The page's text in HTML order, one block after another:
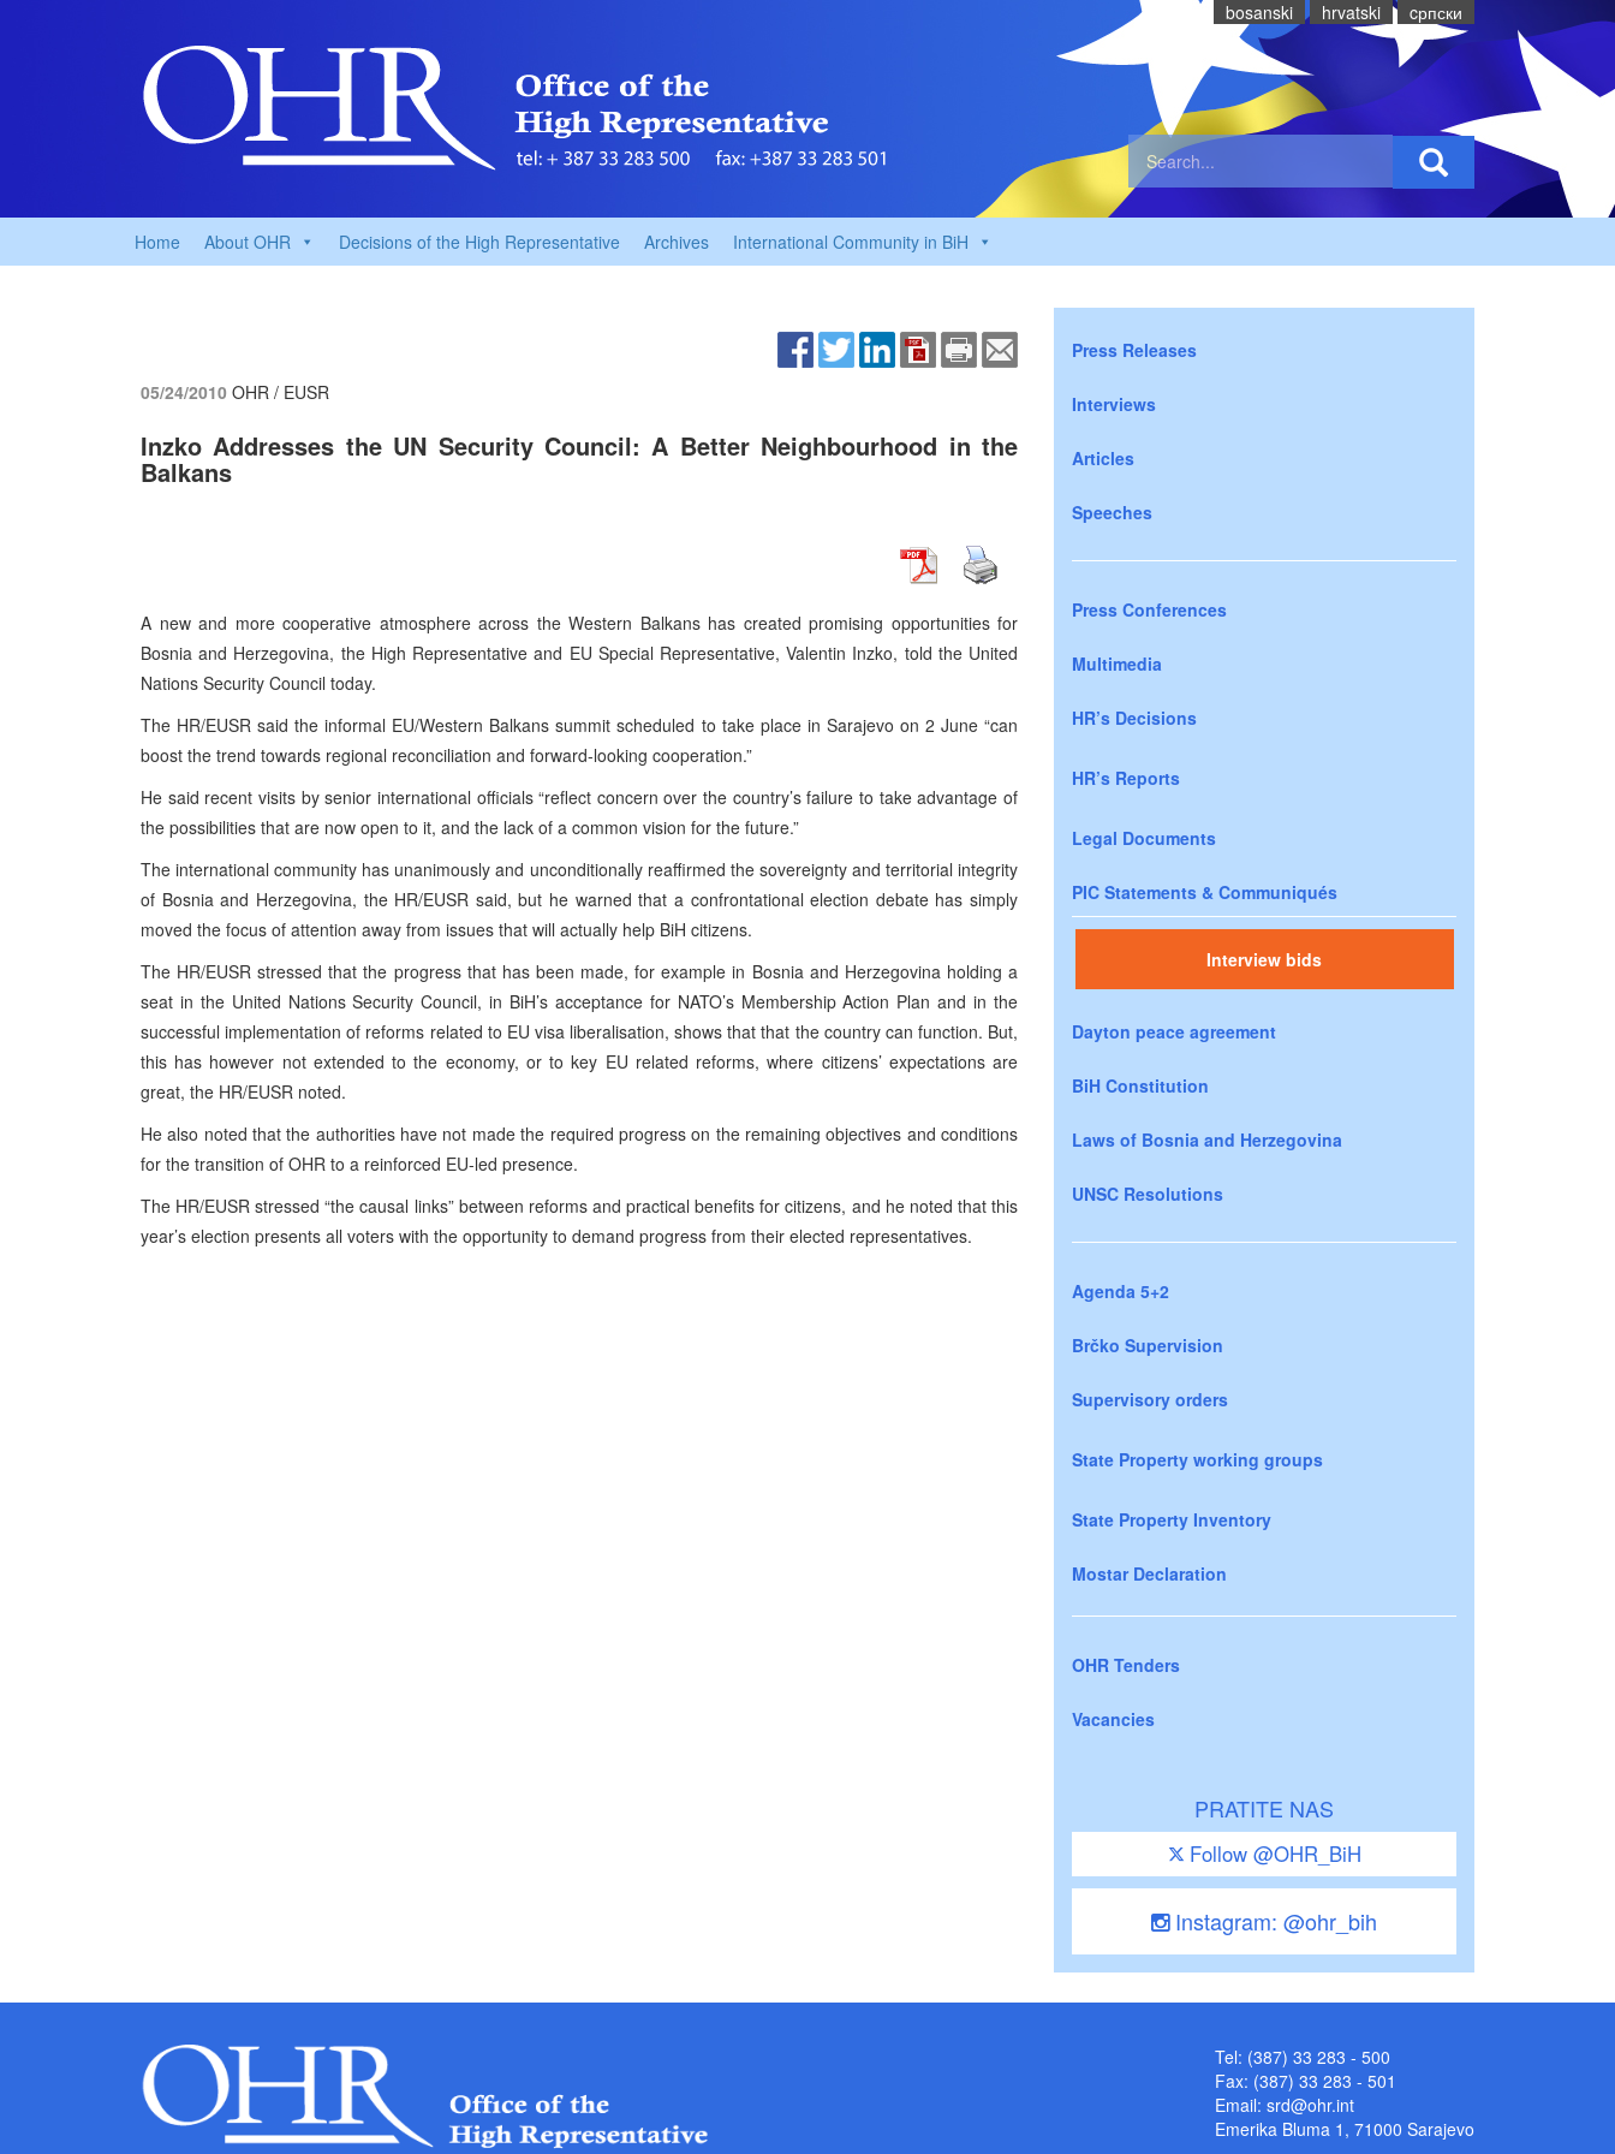
bosanski hrvatski cрпски
Home About OHR Decisions of the High Representative Archives International Community in BiH
05/24/2010 OHR / EUSR
Inzko Addresses the UN Security Council: A Better Neighbourhood in the
Balkans
A new and more cooperative atmosphere across the Western Balkans has created promising opportunities for
Bosnia and Herzegovina, the High Representative and EU Special Representative, Valentin Inzko, told the United
Nations Security Council today.
The HR/EUSR said the informal EU/Western Balkans summit scheduled to take place in Sarajevo on 2 June “can
boost the trend towards regional reconciliation and forward-looking cooperation.”
He said recent visits by senior international officials “reflect concern over the country’s failure to take advantage of
the possibilities that are now open to it, and the lack of a common vision for the future.”
The international community has unanimously and unconditionally reaffirmed the sovereignty and territorial integrity
of Bosnia and Herzegovina, the HR/EUSR said, but he warned that a confrontational election debate has simply
moved the focus of attention away from issues that will actually help BiH citizens.
The HR/EUSR stressed that the progress that has been made, for example in Bosnia and Herzegovina holding a
seat in the United Nations Security Council, in BiH’s acceptance for NATO’s Membership Action Plan and in the
successful implementation of reforms related to EU visa liberalisation, shows that that the country can function. But,
this has however not extended to the economy, or to key EU related reforms, where citizens’ expectations are
great, the HR/EUSR noted.
He also noted that the authorities have not made the required progress on the remaining objectives and conditions
for the transition of OHR to a reinforced EU-led presence.
The HR/EUSR stressed “the causal links” between reforms and practical benefits for citizens, and he noted that this
year’s election presents all voters with the opportunity to demand progress from their elected representatives.
Press Releases
Interviews
Articles
Speeches
Press Conferences
Multimedia
HR’s Decisions
HR’s Reports
Legal Documents
PIC Statements & Communiqués
Interview bids
Dayton peace agreement
BiH Constitution
Laws of Bosnia and Herzegovina
UNSC Resolutions
Agenda 5+2
Brčko Supervision
Supervisory orders
State Property working groups
State Property Inventory
Mostar Declaration
OHR Tenders
Vacancies
PRATITE NAS
Follow @OHR_BiH
Instagram: @ohr_bih
Tel: (387) 33 283 - 500
Fax: (387) 33 283 - 501
Email: srd@ohr.int
Emerika Bluma 1, 71000 Sarajevo